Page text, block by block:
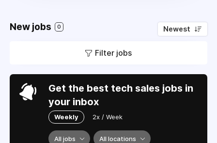
New jobs 0 Newest
Filter jobs
Get the best tech sales jobs in
your inbox
Weekly 2x / Week
All jobs All locations